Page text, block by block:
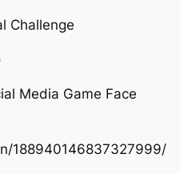
Challenge
Media Game Face
188940146837327999/